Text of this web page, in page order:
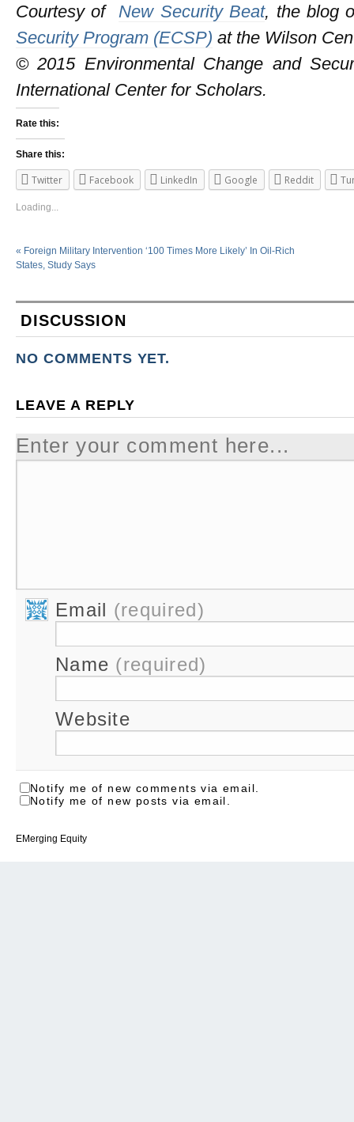
Courtesy of New Security Beat, the blog
Security Program (ECSP) at the Wilson
© 2015 Environmental Change and
International Center for Scholars.
Rate this:
Share this:
Twitter Facebook LinkedIn Google Reddit
Loading...
« Foreign Military Intervention ‘100 Times More Likely’ In Oil-Rich
States, Study Says
DISCUSSION
NO COMMENTS YET.
LEAVE A REPLY
Enter your comment here...
Email (required)
Name (required)
Website
Notify me of new comments via email.
Notify me of new posts via email.
EMerging Equity